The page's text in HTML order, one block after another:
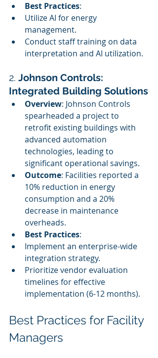
Best Practices:
Utilize AI for energy
management.
Conduct staff training on data
interpretation and AI utilization.
2. Johnson Controls:
Integrated Building Solutions
Overview: Johnson Controls
spearheaded a project to
retrofit existing buildings with
advanced automation
technologies, leading to
significant operational savings.
Outcome: Facilities reported a
10% reduction in energy
consumption and a 20%
decrease in maintenance
overheads.
Best Practices:
Implement an enterprise-wide
integration strategy.
Prioritize vendor evaluation
timelines for effective
implementation (6-12 months).
Best Practices for Facility
Managers